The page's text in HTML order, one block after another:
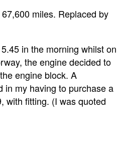
miles. Replaced by
in the morning whilst on
the engine decided to
engine block. A
in my having to purchase a
with fitting. (I was quoted